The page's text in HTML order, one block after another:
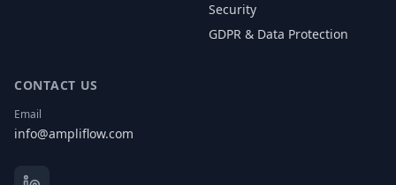
Security
GDPR & Data Protection
CONTACT US
Email
info@ampliflow.com